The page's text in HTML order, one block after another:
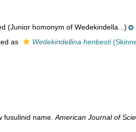
(Junior homonym of Wedekindella...)
as Wedekindellina henbesti
fusulinid name. American Journal of